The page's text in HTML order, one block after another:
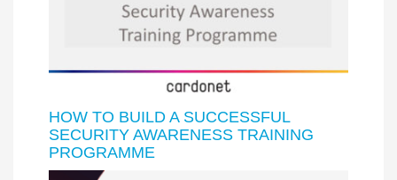
HOW TO BUILD A SUCCESSFUL
SECURITY AWARENESS TRAINING
PROGRAMME